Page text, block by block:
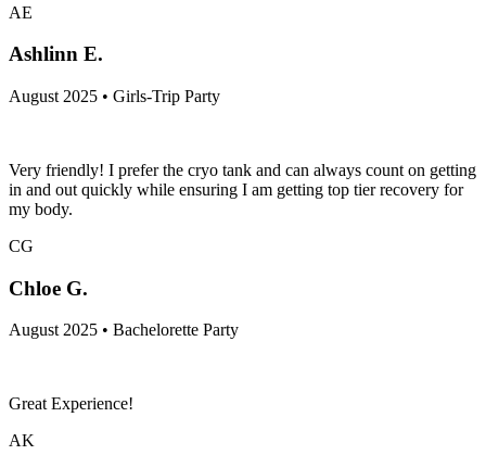
AE
Ashlinn E.
August 2025 • Girls-Trip Party
Very friendly! I prefer the cryo tank and can always count on getting
in and out quickly while ensuring I am getting top tier recovery for
my body.
CG
Chloe G.
August 2025 • Bachelorette Party
Great Experience!
AK